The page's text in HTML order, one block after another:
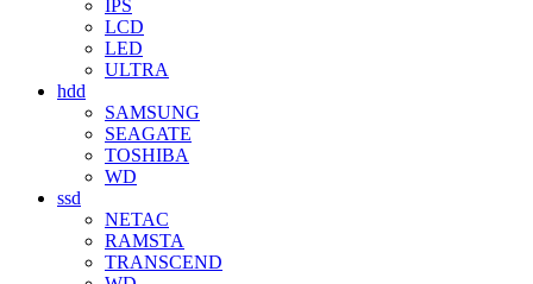
IPS
LCD
LED
ULTRA
hdd
SAMSUNG
SEAGATE
TOSHIBA
WD
ssd
NETAC
RAMSTA
TRANSCEND